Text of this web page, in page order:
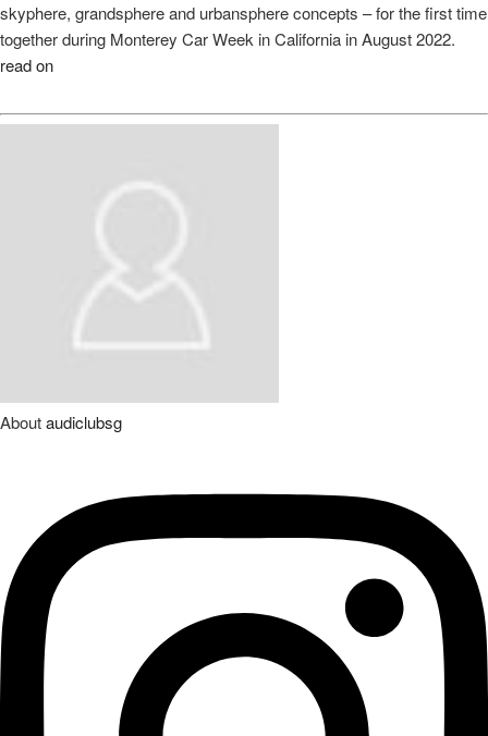
skyphere, grandsphere and urbansphere concepts – for the first time
together during Monterey Car Week in California in August 2022.
read on
Aboutaudiclubsg